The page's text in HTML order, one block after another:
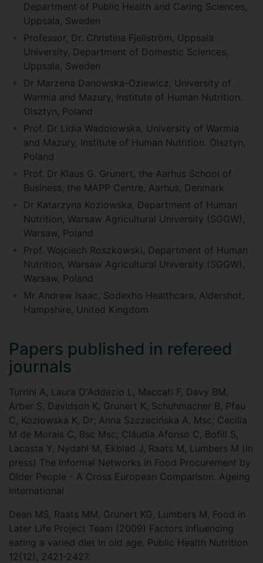
Department of Public Health and Caring Sciences,
Uppsala, Sweden
Professor, Dr. Christina Fjellström, Uppsala
University, Department of Domestic Sciences,
Uppsala, Sweden
Dr Marzena Danowska-Oziewicz, University of
Warmia and Mazury, Institute of Human Nutrition.
Olsztyn, Poland
Prof. Dr Lidia Wadolowska, University of Warmia
and Mazury, Institute of Human Nutrition. Olsztyn,
Poland
Prof. Dr Klaus G. Grunert, the Aarhus School of
Business, the MAPP Centre, Aarhus, Denmark
Dr Katarzyna Kozlowska, Department of Human
Nutrition, Warsaw Agricultural University (SGGW),
Warsaw, Poland
Prof. Wojciech Roszkowski, Department of Human
Nutrition, Warsaw Agricultural University (SGGW),
Warsaw, Poland
Mr Andrew Isaac, Sodexho Healthcare, Aldershot,
Hampshire, United Kingdom
Papers published in refereed
journals
Turrini A, Laura D'Addezio L, Maccati F, Davy BM,
Arber S, Davidson K, Grunert K, Schuhmacher B, Pfau
C, Kozłowska K, Dr; Anna Szczecińska A, Msc; Cecilia
M de Morais C, Bsc Msc; Cláudia Afonso C, Bofill S,
Lacasta Y, Nydahl M, Ekblad J, Raats M, Lumbers M (in
press) The Informal Networks in Food Procurement by
Older People - A Cross European Comparison. Ageing
International
Dean MS, Raats MM, Grunert KG, Lumbers M, Food in
Later Life Project Team (2009) Factors influencing
eating a varied diet in old age. Public Health Nutrition
12(12), 2421-2427.